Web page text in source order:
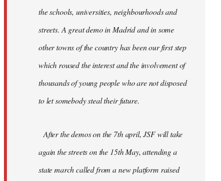
the schools, universities, neighbourhoods and
streets. A great demo in Madrid and in some
other towns of the country has been our first step
which roused the interest and the involvement of
thousands of young people who are not disposed
to let somebody steal their future.
After the demos on the 7th april, JSF will take
again the streets on the 15th May, attending a
state march called from a new platform raised